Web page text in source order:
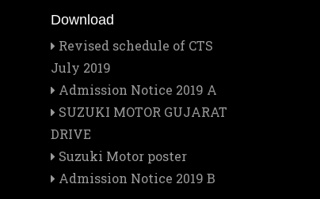
A Visit to Tata Motors
Rector Major's Visit
Don Bosco's Feast 2026
Download
Revised schedule of CTS
July 2019
Admission Notice 2019 A
SUZUKI MOTOR GUJARAT
DRIVE
Suzuki Motor poster
Admission Notice 2019 B